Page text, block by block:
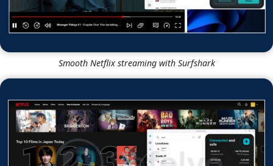
Smooth Netflix streaming with Surfshark